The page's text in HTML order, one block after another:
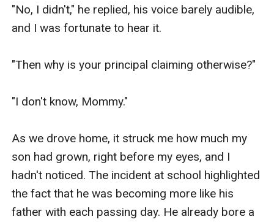
"No, I didn't," he replied, his voice barely audible,
and I was fortunate to hear it.
"Then why is your principal claiming otherwise?"
"I don't know, Mommy."
As we drove home, it struck me how much my
son had grown, right before my eyes, and I
hadn't noticed. The incident at school highlighted
the fact that he was becoming more like his
father with each passing day. He already bore a